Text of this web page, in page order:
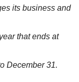
its business and
that ends at
December 31.